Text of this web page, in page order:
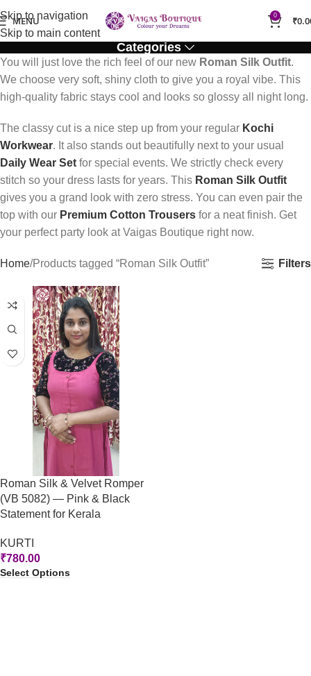
Skip to navigation
Skip to main content
MENU 0 ₹
Categories
You will just love the rich feel of our new Roman Silk Outfit.
We choose very soft, shiny cloth to give you a royal vibe. This
high-quality fabric stays cool and looks so glossy all night long.
The classy cut is a nice step up from your regular Kochi
Workwear. It also stands out beautifully next to your usual
Daily Wear Set for special events. We strictly check every
stitch so your dress lasts for years. This Roman Silk Outfit
gives you a grand look with zero stress. You can even pair the
top with our Premium Cotton Trousers for a neat finish. Get
your perfect party look at Vaigas Boutique right now.
Home Products tagged “Roman Silk Outfit” Filters
Roman Silk & Velvet Romper
(VB 5082) — Pink & Black
Statement for Kerala
KURTI
₹780.00
Select Options